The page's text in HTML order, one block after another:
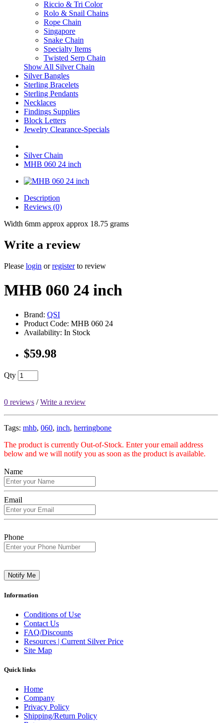
Riccio & Tri Color
Rolo & Snail Chains
Rope Chain
Singapore
Snake Chain
Specialty Items
Twisted Serp Chain
Show All Silver Chain
Silver Bangles
Sterling Bracelets
Sterling Pendants
Necklaces
Findings Supplies
Block Letters
Jewelry Clearance-Specials
Silver Chain
MHB 060 24 inch
Description
Reviews (0)
Width 6mm approx approx 18.75 grams
Write a review
Please login orregisterto review
MHB 060 24 inch
Brand: QSI
Product Code: MHB 060 24
Availability: In Stock
$59.98
Qty
0 reviews /Write a review
Tags: mhb, 060, inch, herringbone
The product is currently Out-of-Stock. Enter your email address
below and we will notify you as soon as the product is available.
Name
Email
Phone
Notify Me
Information
Conditions of Use
Contact Us
FAQ/Discounts
Resources | Current Silver Price
Site Map
Quick links
Home
Company
Privacy Policy
Shipping/Return Policy